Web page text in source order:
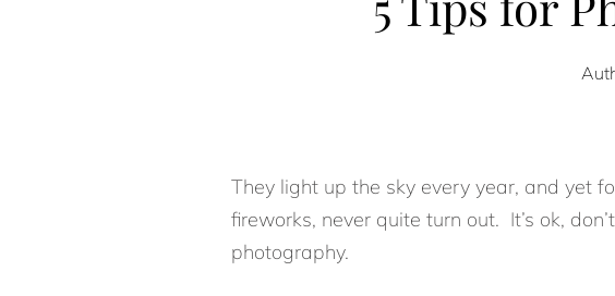
They light up the sky every year, and yet
fireworks, never quite turn out. It’s ok,
photography.